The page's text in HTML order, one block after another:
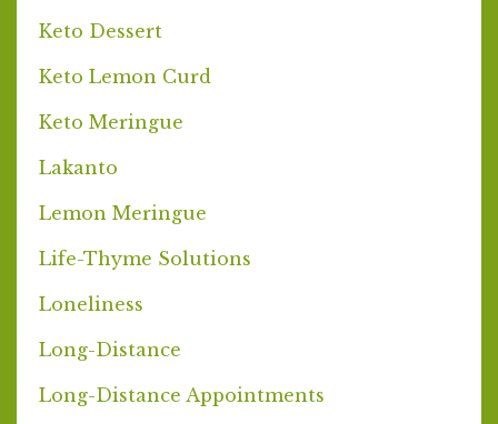
Keto Dessert
Keto Lemon Curd
Keto Meringue
Lakanto
Lemon Meringue
Life-Thyme Solutions
Loneliness
Long-Distance
Long-Distance Appointments